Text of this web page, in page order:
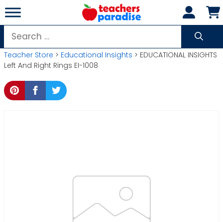
Skip
to
content
Search
for:
Teacher Store > Educational Insights > EDUCATIONAL INSIGHTS
Left And Right Rings EI-1008